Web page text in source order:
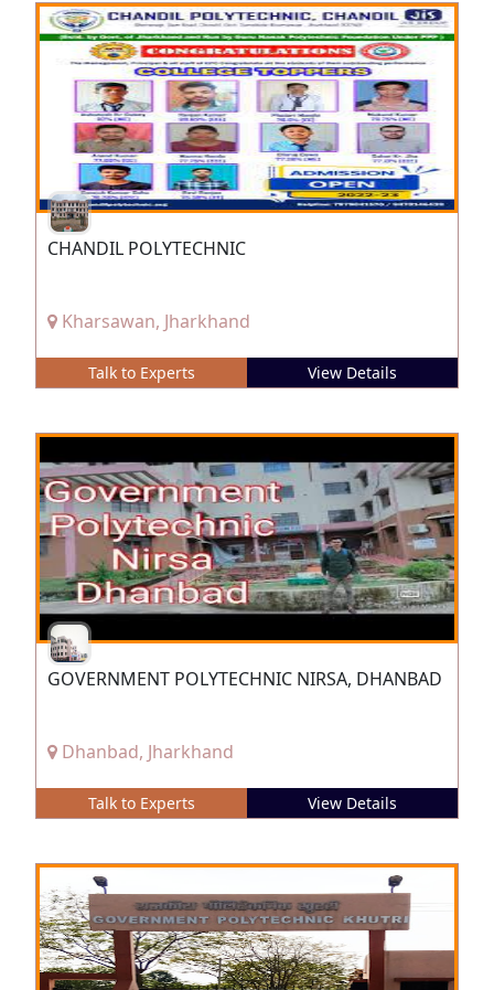
CHANDIL POLYTECHNIC
Kharsawan, Jharkhand
Talk to Experts View Details
GOVERNMENT POLYTECHNIC NIRSA, DHANBAD
Dhanbad, Jharkhand
Talk to Experts View Details